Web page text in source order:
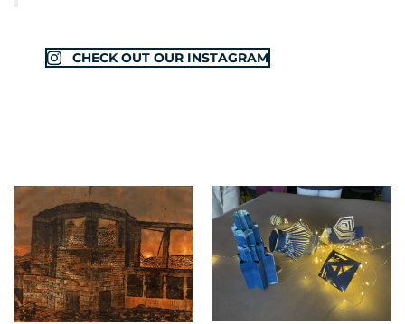
CHECK OUT OUR INSTAGRAM